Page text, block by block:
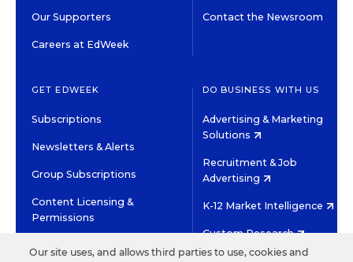
Our Supporters
Careers at EdWeek
Contact the Newsroom
GET EDWEEK
Subscriptions
Newsletters & Alerts
Group Subscriptions
Content Licensing &
Permissions
DO BUSINESS WITH US
Advertising & Marketing
Solutions
Recruitment & Job
Advertising
K-12 Market Intelligence
Custom Research
Our site uses, and allows third parties to use, cookies and